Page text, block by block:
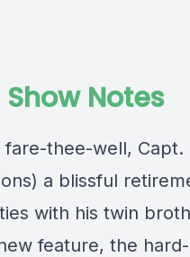
Show Notes
thee-well,
a blissful
with his twin
feature, the